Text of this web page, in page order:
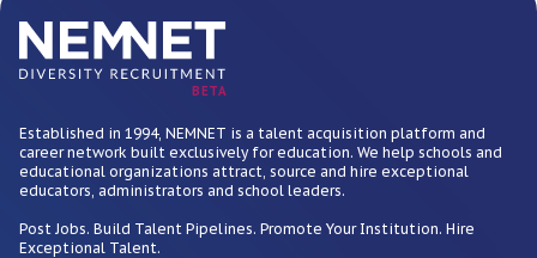
BETA
Established in 1994, NEMNET is a talent acquisition platform and
career network built exclusively for education. We help schools and
educational organizations attract, source and hire exceptional
educators, administrators and school leaders.
Post Jobs. Build Talent Pipelines. Promote Your Institution. Hire
Exceptional Talent.